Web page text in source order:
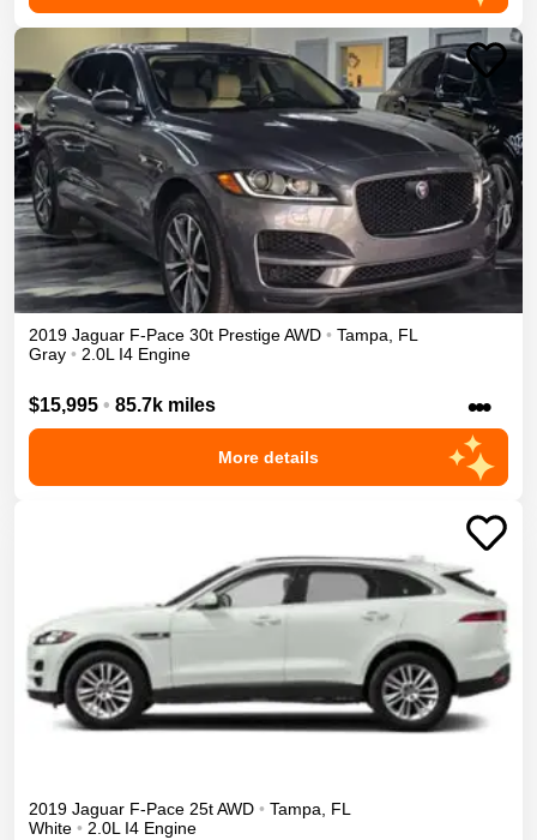
2019 Jaguar F-Pace 30t PrestigeAWD • Tampa
FL
Gray • 2.0L I4 Engine
$15,995 • 85.7k miles •••
More details
2019 Jaguar F-Pace 25tAWD • Tampa
FL
White • 2.0L I4 Engine